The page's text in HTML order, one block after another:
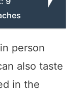
person
also taste
in the